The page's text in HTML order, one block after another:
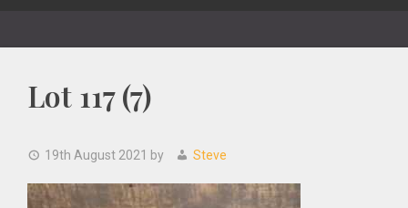
Lot 117 (7)
19th August 2021 by Steve